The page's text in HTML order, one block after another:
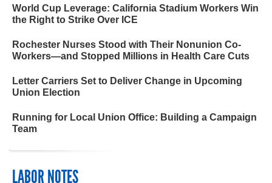
World Cup Leverage: California Stadium Workers Win
the Right to Strike Over ICE
Rochester Nurses Stood with Their Nonunion Co-
Workers—and Stopped Millions in Health Care Cuts
Letter Carriers Set to Deliver Change in Upcoming
Union Election
Running for Local Union Office: Building a Campaign
Team
LABOR NOTES